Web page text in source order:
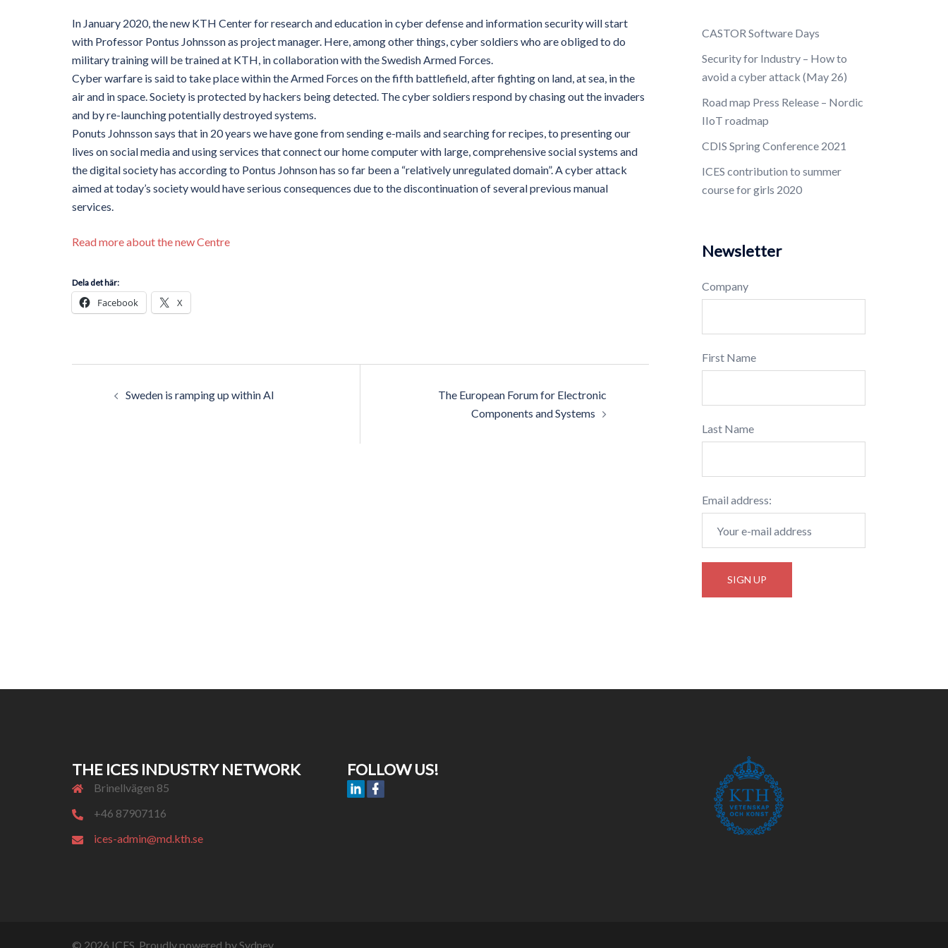
In January 2020, the new KTH Center for research and education in cyber defense and information security will start
with Professor Pontus Johnsson as project manager. Here, among other things, cyber soldiers who are obliged to do
military training will be trained at KTH, in collaboration with the Swedish Armed Forces.
Cyber ​​warfare is said to take place within the Armed Forces on the fifth battlefield, after fighting on land, at sea, in the
air and in space. Society is protected by hackers being detected. The cyber soldiers respond by chasing out the invaders
and by re-launching potentially destroyed systems.
Ponuts Johnsson says that in 20 years we have gone from sending e-mails and searching for recipes, to presenting our
lives on social media and using services that connect our home computer with large, comprehensive social systems and
the digital society has according to Pontus Johnson has so far been a “relatively unregulated domain”. A cyber attack
aimed at today’s society would have serious consequences due to the discontinuation of several previous manual
services.
Read more about the new Centre
Dela det här:
Facebook X
Sweden is ramping up within AI
The European Forum for Electronic
Components and Systems
CASTOR Software Days
Security for Industry – How to
avoid a cyber attack (May 26)
Road map Press Release – Nordic
IIoT roadmap
CDIS Spring Conference 2021
ICES contribution to summer
course for girls 2020
Newsletter
Company
First Name
Last Name
Email address:
THE ICES INDUSTRY NETWORK
Brinellvägen 85
+46 87907116
ices-admin@md.kth.se
FOLLOW US!
© 2026 ICES. Proudly powered by Sydney